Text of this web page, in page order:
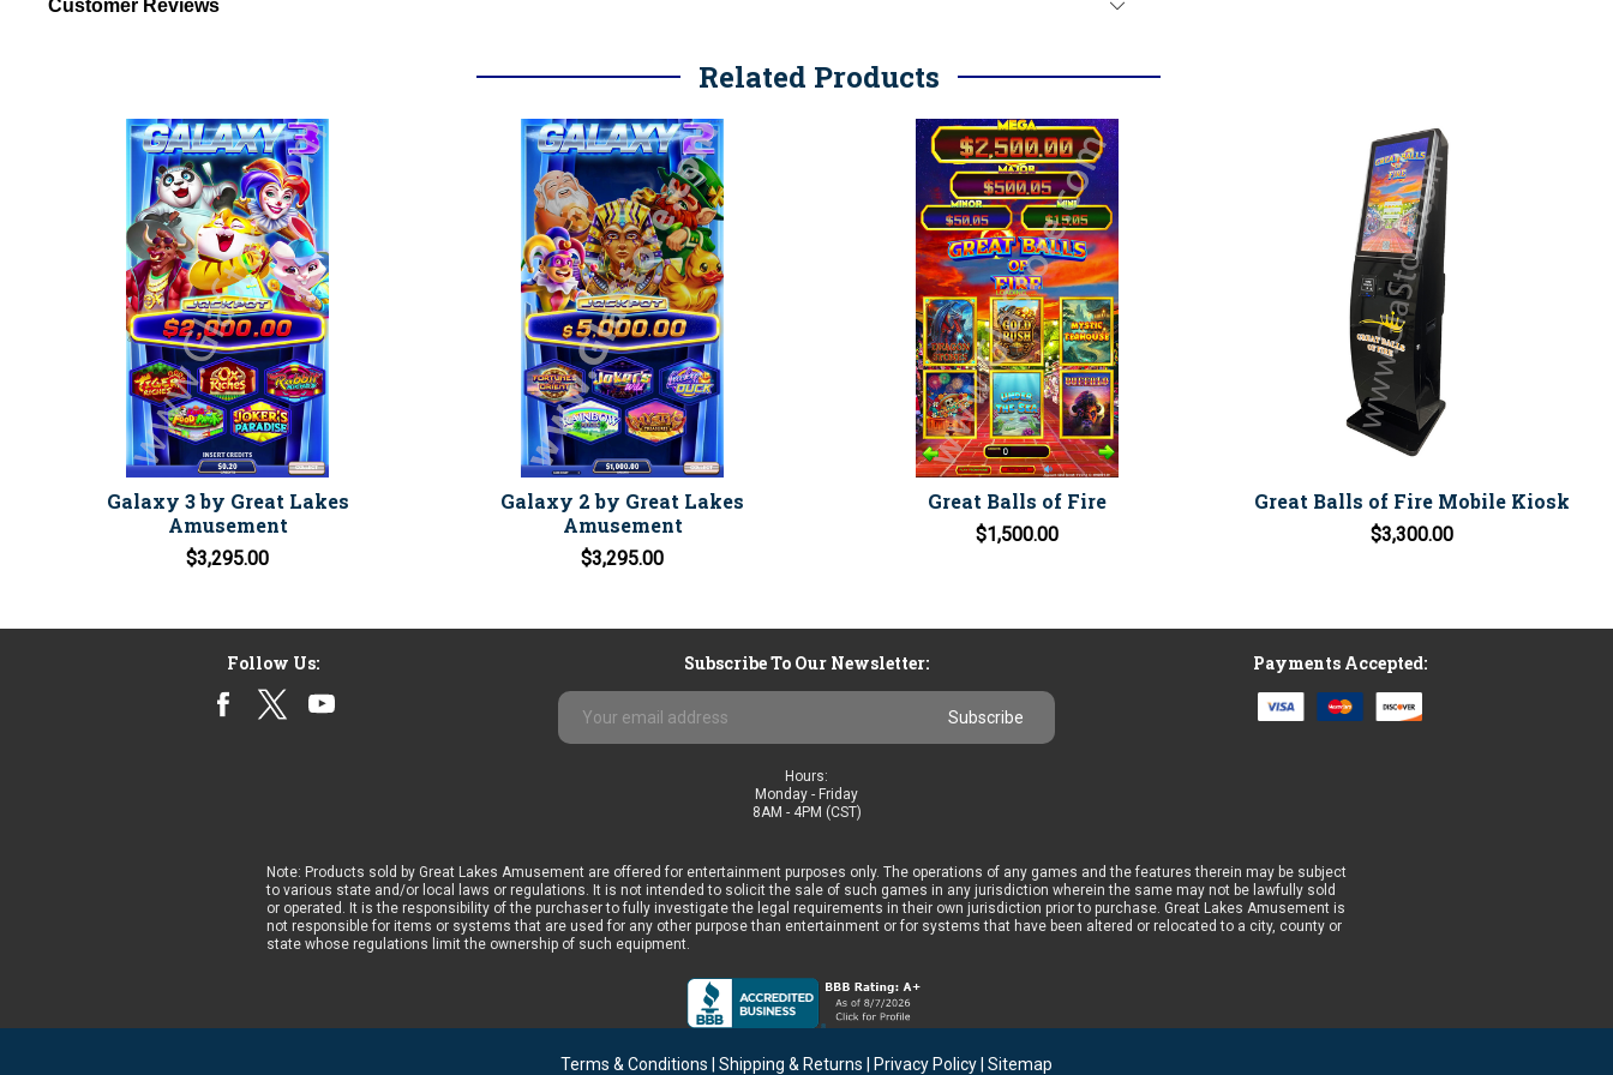
Customer Reviews
Related Products
Galaxy 3 by Great Lakes
Amusement
$3,295.00
Galaxy 2 by Great Lakes
Amusement
$3,295.00
Great Balls of Fire
$1,500.00
Great Balls of Fire Mobile Kiosk
$3,300.00
Follow Us:
Subscribe To Our Newsletter:
Email
Address
Payments Accepted:
Hours:
Monday - Friday
8AM - 4PM (CST)
Note: Products sold by Great Lakes Amusement are offered for entertainment purposes only. The operations of any games and the features therein may be subject
to various state and/or local laws or regulations. It is not intended to solicit the sale of such games in any jurisdiction wherein the same may not be lawfully sold
or operated. It is the responsibility of the purchaser to fully investigate the legal requirements in their own jurisdiction prior to purchase. Great Lakes Amusement is
not responsible for items or systems that are used for any other purpose than entertainment or for systems that have been altered or relocated to a city, county or
state whose regulations limit the ownership of such equipment.
Terms & Conditions Shipping & Returns Privacy Policy Sitemap